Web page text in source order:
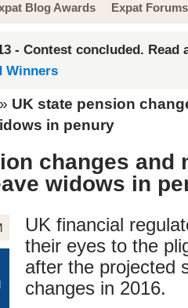
Blog Awards Expat Forums
- Contest concluded. Read
Winners
» UK state pension
in penury
changes and
widows in
UK financial
their eyes to the
after the projected
changes in 2016.